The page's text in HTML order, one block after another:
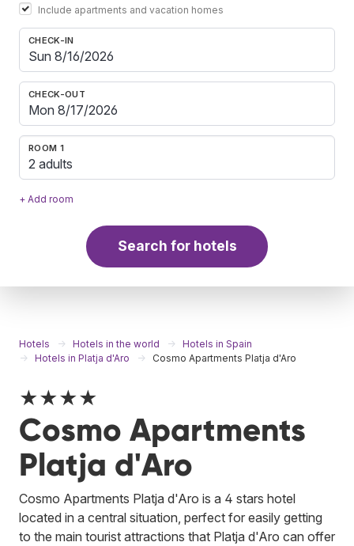
Include apartments and vacation homes
CHECK-IN
CHECK-OUT
ROOM 1
2 adults
+ Add room
Search for hotels
Hotels Hotels in the world
Hotels in Spain
Hotels in Platja d'Aro
Cosmo Apartments Platja d'Aro
★★★★
Cosmo Apartments
Platja d'Aro
Cosmo Apartments Platja d'Aro is a 4 stars hotel
located in a central situation, perfect for easily getting
to the main tourist attractions that Platja d'Aro can offer